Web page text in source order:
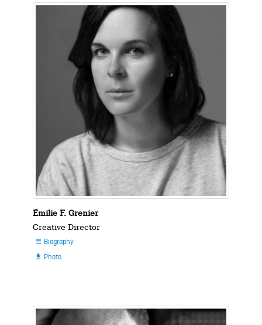
Émilie F. Grenier
Creative Director
 Biography
 Photo